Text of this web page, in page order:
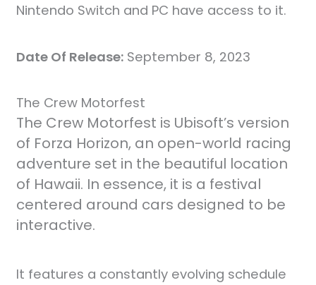
Nintendo Switch and PC have access to it.
Date Of Release: September 8, 2023
The Crew Motorfest
The Crew Motorfest is Ubisoft’s version
of Forza Horizon, an open-world racing
adventure set in the beautiful location
of Hawaii. In essence, it is a festival
centered around cars designed to be
interactive.
It features a constantly evolving schedule